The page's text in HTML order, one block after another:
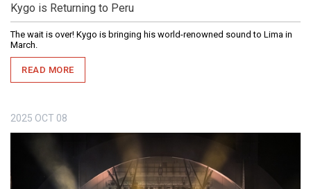
Kygo is Returning to Peru
The wait is over! Kygo is bringing his world-renowned sound to Lima in
March.
READ MORE
2025 OCT 08